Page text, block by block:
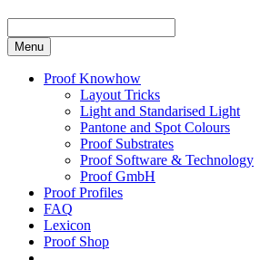
Menu
Proof Knowhow
Layout Tricks
Light and Standarised Light
Pantone and Spot Colours
Proof Substrates
Proof Software & Technology
Proof GmbH
Proof Profiles
FAQ
Lexicon
Proof Shop